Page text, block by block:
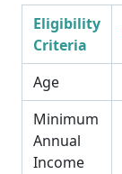
Eligibility
Criteria
Age
Minimum
Annual
Income